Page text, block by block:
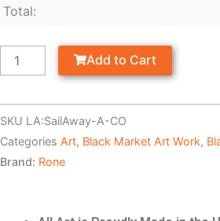
Total:
Add to Cart
SKU LA:SailAway-A-CO
Categories Art, Black Market Art Work,
Brand: Rone